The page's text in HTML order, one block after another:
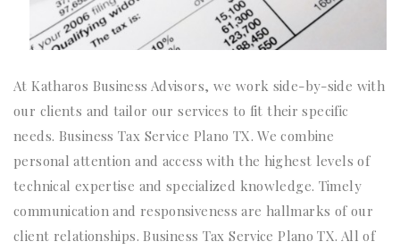
At Katharos Business Advisors, we work side-by-side with
our clients and tailor our services to fit their specific
needs. Business Tax Service Plano TX. We combine
personal attention and access with the highest levels of
technical expertise and specialized knowledge. Timely
communication and responsiveness are hallmarks of our
client relationships. Business Tax Service Plano TX. All of